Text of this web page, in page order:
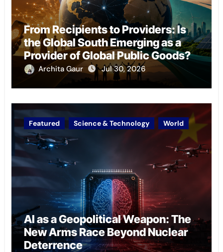
From Recipients to Providers: Is
the Global South Emerging as a
Provider of Global Public Goods?
Archita Gaur Jul 30, 2026
Featured Science & Technology World
AI as a Geopolitical Weapon: The
New Arms Race Beyond Nuclear
Deterrence